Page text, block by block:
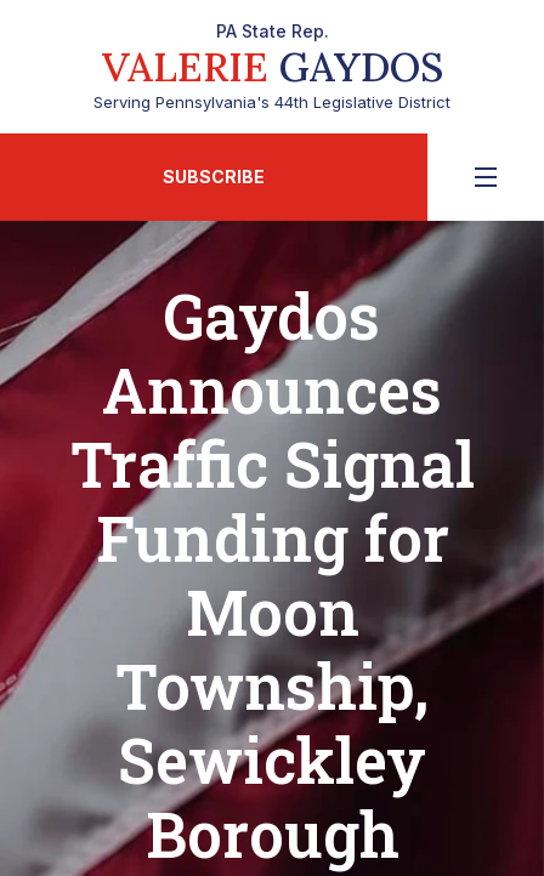
PA State Rep.
VALERIE GAYDOS
Serving Pennsylvania's 44th Legislative District
SUBSCRIBE
Gaydos
Announces
Traffic Signal
Funding for
Moon
Township,
Sewickley
Borough